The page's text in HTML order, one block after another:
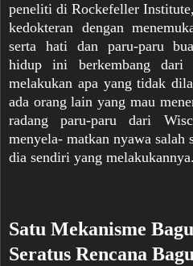
peneliti di Rockefeller
kedokteran dengan
serta hati dan paru-paru
hidup ini berkembang dari
melakukan apa yang tidak
ada orang lain yang mau
radang paru-paru dari
menyela- matkan nyawa salah
dia sendiri yang melakukannya.
Satu Mekanisme
Seratus Rencana